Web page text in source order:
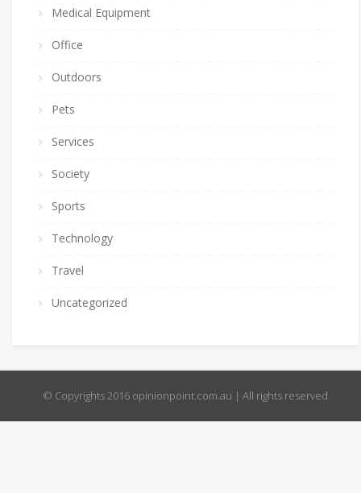
Medical Equipment
Office
Outdoors
Pets
Services
Society
Sports
Technology
Travel
Uncategorized
© Copyrights 2016 opinionpoint.com.au | All rights reserved